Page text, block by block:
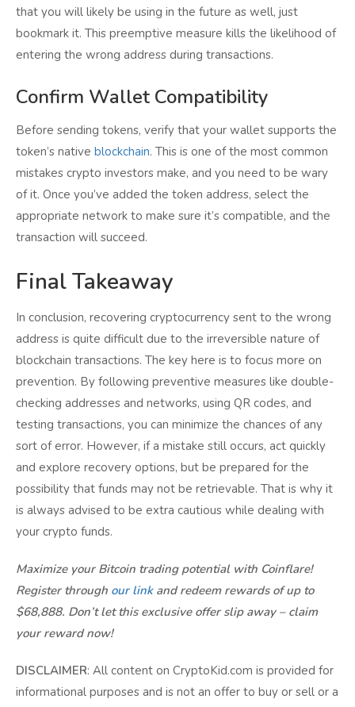
that you will likely be using in the future as well, just
bookmark it. This preemptive measure kills the likelihood of
entering the wrong address during transactions.
Confirm Wallet Compatibility
Before sending tokens, verify that your wallet supports the
token’s native blockchain. This is one of the most common
mistakes crypto investors make, and you need to be wary
of it. Once you’ve added the token address, select the
appropriate network to make sure it’s compatible, and the
transaction will succeed.
Final Takeaway
In conclusion, recovering cryptocurrency sent to the wrong
address is quite difficult due to the irreversible nature of
blockchain transactions. The key here is to focus more on
prevention. By following preventive measures like double-
checking addresses and networks, using QR codes, and
testing transactions, you can minimize the chances of any
sort of error. However, if a mistake still occurs, act quickly
and explore recovery options, but be prepared for the
possibility that funds may not be retrievable. That is why it
is always advised to be extra cautious while dealing with
your crypto funds.
Maximize your Bitcoin trading potential with Coinflare!
Register through our linkand redeem rewards of up to
$68,888. Don’t let this exclusive offer slip away – claim
your reward now!
DISCLAIMER: All content on CryptoKid.com is provided for
informational purposes and is not an offer to buy or sell or a